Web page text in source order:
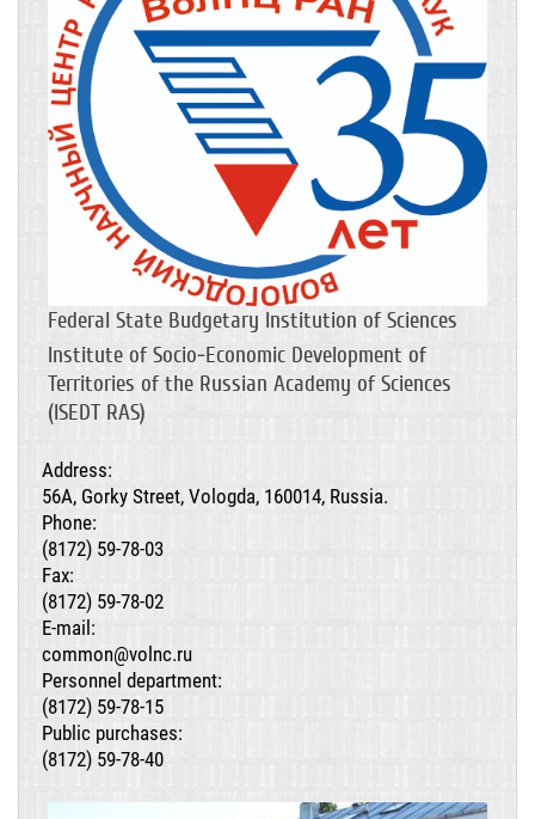
Federal State Budgetary Institution of Sciences
Institute of Socio-Economic Development of
Territories of the Russian Academy of Sciences
(ISEDT RAS)
Address:
56A, Gorky Street, Vologda, 160014, Russia.
Phone:
(8172) 59-78-03
Fax:
(8172) 59-78-02
E-mail:
common@volnc.ru
Personnel department:
(8172) 59-78-15
Public purchases:
(8172) 59-78-40